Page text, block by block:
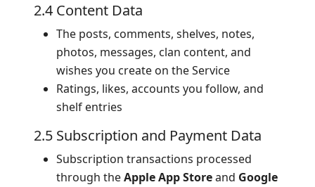
2.4 Content Data
The posts, comments, shelves, notes,
photos, messages, clan content, and
wishes you create on the Service
Ratings, likes, accounts you follow, and
shelf entries
2.5 Subscription and Payment Data
Subscription transactions processed
through theApple App Storeand Google